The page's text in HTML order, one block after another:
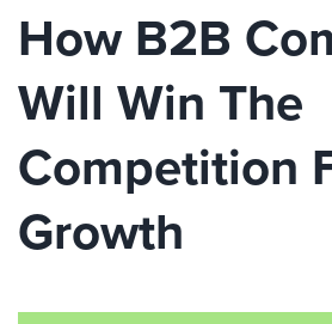
How B2B
Will Win The
Competition
Growth